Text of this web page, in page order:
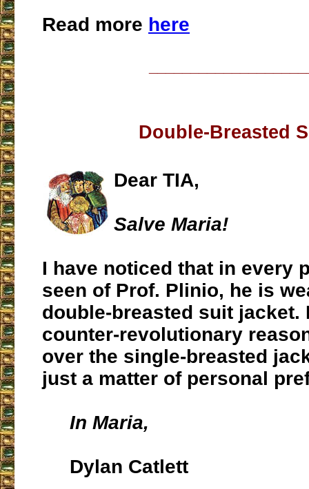
Read more here
Double-Breasted
Dear TIA,
Salve Maria!
I have noticed that in every
seen of Prof. Plinio, he is
double-breasted suit jacket.
counter-revolutionary
over the single-breasted
just a matter of personal
In Maria,
Dylan Catlett